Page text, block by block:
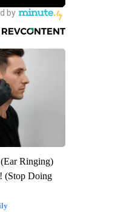
Ringing)
(Stop Doing